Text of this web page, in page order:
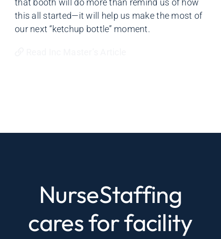
this all started—it will help us make the most of
our next “ketchup bottle” moment.
NurseStaffing
cares for facility